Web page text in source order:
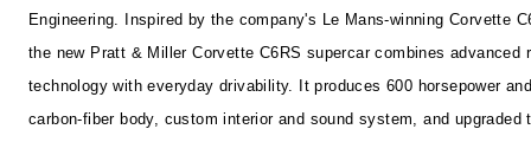
Engineering. Inspired by the company's Le Mans-winning Corvette
the new Pratt & Miller Corvette C6RS supercar combines advanced
technology with everyday drivability. It produces 600 horsepower
carbon-fiber body, custom interior and sound system, and upgraded